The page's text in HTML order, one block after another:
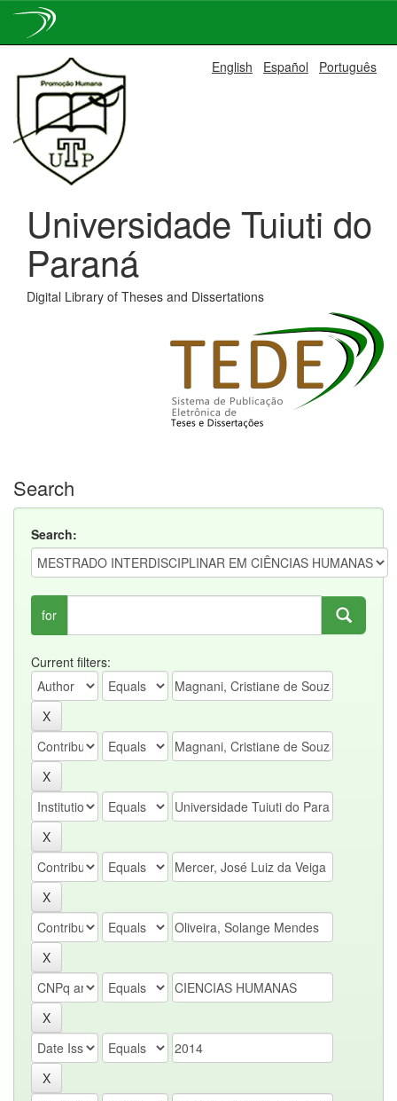
navigation
English Español Português
Universidade Tuiuti do
Paraná
Digital Library of Theses and Dissertations
Search
Search:
for
Current filters: